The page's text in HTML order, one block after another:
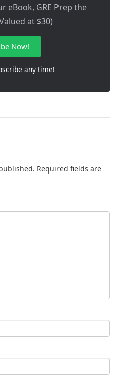
eBook, GRE Prep the
at $30)
Now!
any time!
Required fields are